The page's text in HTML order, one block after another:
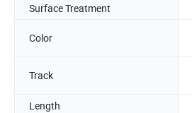
Surface Treatment
Color
Track
Length